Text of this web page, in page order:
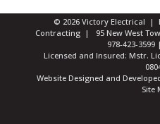
© 2026 Victory Electrical |
Contracting | 95 New West
978-423-3599
Licensed and Insured: Mstr.
Website Designed and
Site